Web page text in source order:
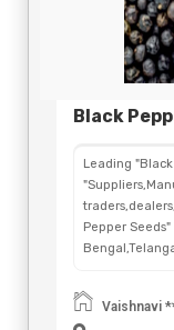
Black
Leading
Pepper
Vaishnavi